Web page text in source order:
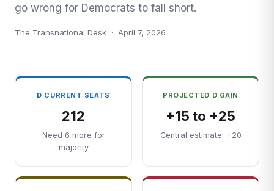
go wrong for Democrats to fall short.
The Transnational Desk · April 7, 2026
D CURRENT SEATS
212
Need 6 more for
majority
PROJECTED D GAIN
+15 to +25
Central estimate: +20